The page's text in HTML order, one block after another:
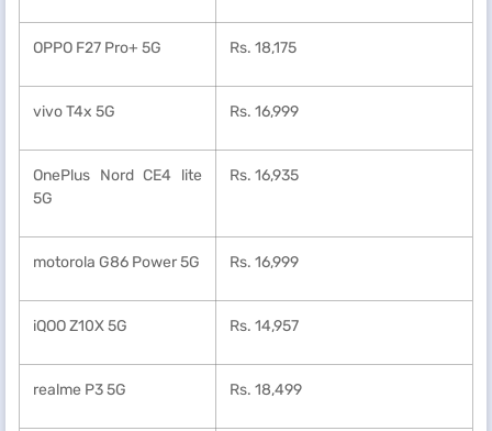
OPPO F27 Pro+ 5G Rs. 18,175
vivo T4x 5G Rs. 16,999
OnePlus Nord CE4 lite
5G
Rs. 16,935
motorola G86 Power 5G Rs. 16,999
iQOO Z10X 5G Rs. 14,957
realme P3 5G Rs. 18,499